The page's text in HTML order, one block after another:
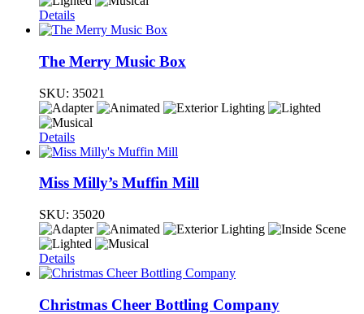
Details
The Merry Music Box
SKU: 35021
Details
Miss Milly’s Muffin Mill
SKU: 35020
Details
Christmas Cheer Bottling Company